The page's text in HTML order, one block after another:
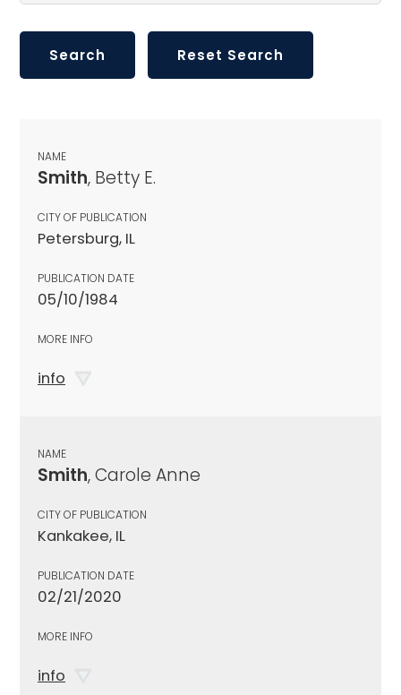
NAME
Smith, Betty E.
CITY OF PUBLICATION
Petersburg, IL
PUBLICATION DATE
05/10/1984
MORE INFO
info
NAME
Smith, Carole Anne
CITY OF PUBLICATION
Kankakee, IL
PUBLICATION DATE
02/21/2020
MORE INFO
info